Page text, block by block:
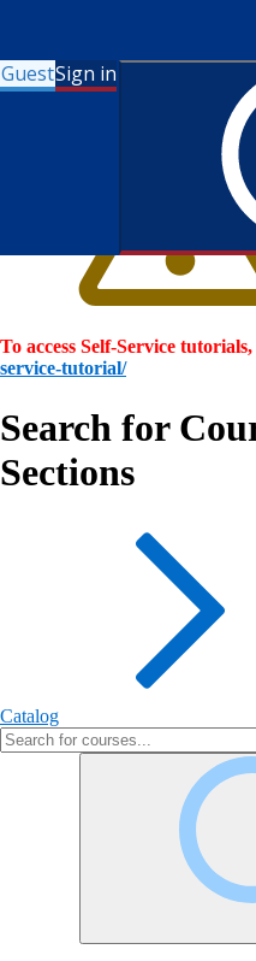
GuestSign in
To access Self-Service
service-tutorial/
Search for
Sections
Catalog